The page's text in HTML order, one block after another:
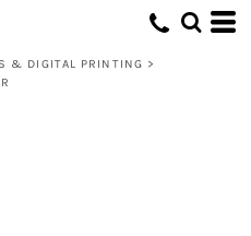
& DIGITAL PRINTING >